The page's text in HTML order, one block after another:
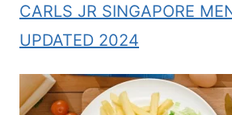
CARLS JR SINGAPORE
UPDATED 2024